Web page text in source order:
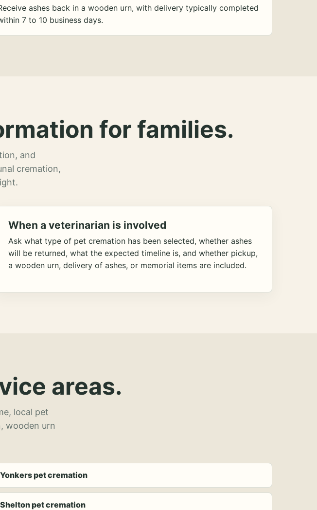
ashes back in a wooden urn, with delivery typically completed
7 to 10 business days.
for families.
and
cremation,
When a veterinarian is involved
Ask what type of pet cremation has been selected, whether ashes
will be returned, what the expected timeline is, and whether pickup,
a wooden urn, delivery of ashes, or memorial items are included.
areas.
local pet
wooden urn
Yonkers pet cremation
Shelton pet cremation